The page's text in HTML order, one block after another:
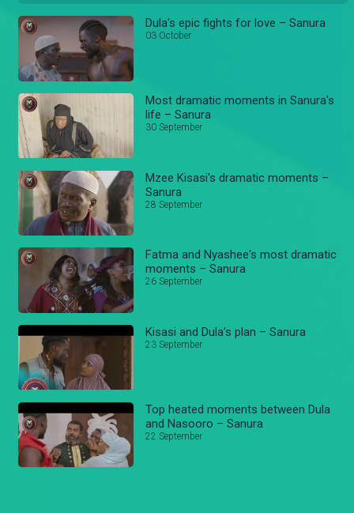
Dula's epic fights for love – Sanura
03 October
Most dramatic moments in Sanura's
life – Sanura
30 September
Mzee Kisasi's dramatic moments –
Sanura
28 September
Fatma and Nyashee's most dramatic
moments – Sanura
26 September
Kisasi and Dula’s plan – Sanura
23 September
Top heated moments between Dula
and Nasooro – Sanura
22 September